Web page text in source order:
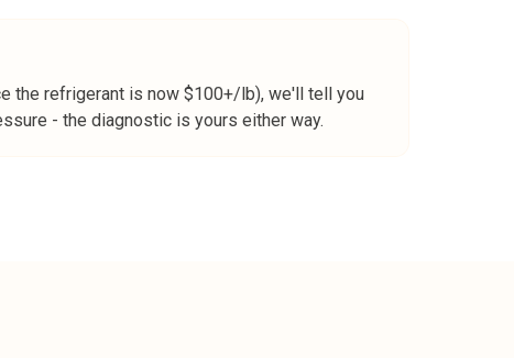
the refrigerant is now $100+/lb), we'll tell you
- the diagnostic is yours either way.